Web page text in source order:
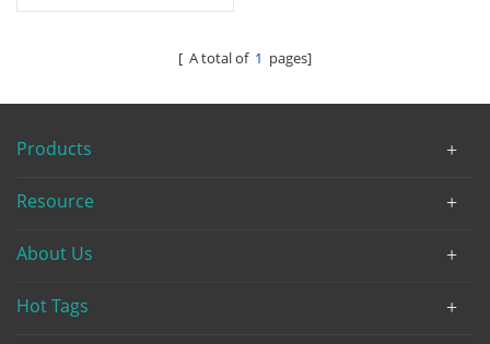
[ A total of 1 pages]
Products
Resource
About Us
Hot Tags